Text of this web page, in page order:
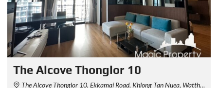
The Alcove Thonglor 10
The Alcove Thonglor 10, Ekkamai Road, Khlong Tan Nuea, Watthana, Bangkok, Thailand